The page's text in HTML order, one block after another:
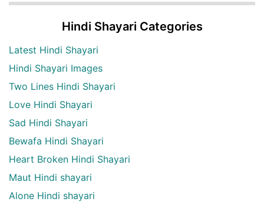
Hindi Shayari Categories
Latest Hindi Shayari
Hindi Shayari Images
Two Lines Hindi Shayari
Love Hindi Shayari
Sad Hindi Shayari
Bewafa Hindi Shayari
Heart Broken Hindi Shayari
Maut Hindi shayari
Alone Hindi shayari